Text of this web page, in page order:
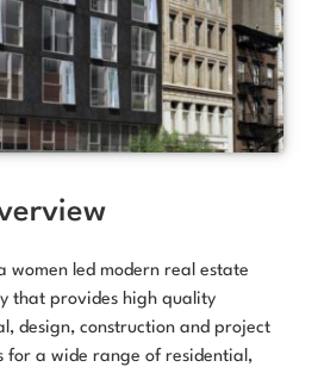
women led modern real estate
that provides high quality
design, construction and project
for a wide range of residential,